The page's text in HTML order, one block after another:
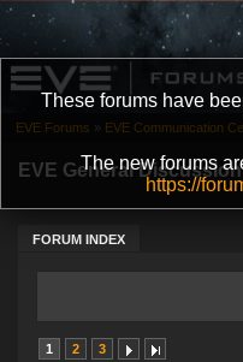
These forums have
The new forums
https://
EVE General Discussion
FORUM INDEX
EVE Forums » EVE Communication
1 2 3